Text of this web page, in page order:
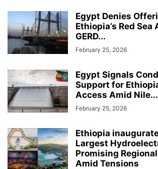
Egypt Denies
Ethiopia’s Red Sea
GERD...
February 25, 2026
Egypt Signals
Support for
Access Amid Nile...
February 25, 2026
Ethiopia
Largest
Promising
Amid Tensions